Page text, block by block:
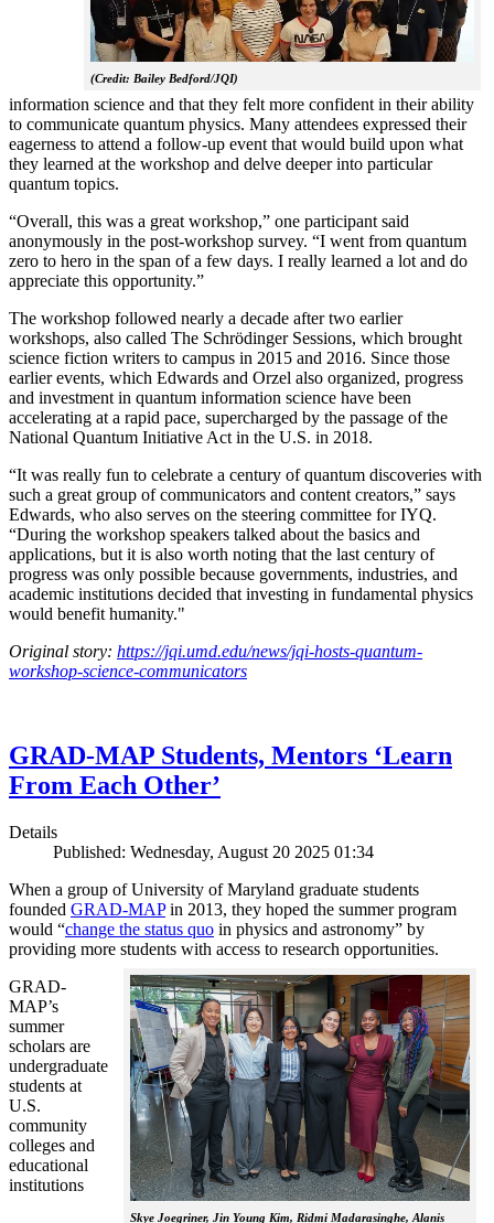
(Credit: Bailey Bedford/JQI)
information science and that they felt more confident in their ability
to communicate quantum physics. Many attendees expressed their
eagerness to attend a follow-up event that would build upon what
they learned at the workshop and delve deeper into particular
quantum topics.
“Overall, this was a great workshop,” one participant said
anonymously in the post-workshop survey. “I went from quantum
zero to hero in the span of a few days. I really learned a lot and do
appreciate this opportunity.”
The workshop followed nearly a decade after two earlier
workshops, also called The Schrödinger Sessions, which brought
science fiction writers to campus in 2015 and 2016. Since those
earlier events, which Edwards and Orzel also organized, progress
and investment in quantum information science have been
accelerating at a rapid pace, supercharged by the passage of the
National Quantum Initiative Act in the U.S. in 2018.
“It was really fun to celebrate a century of quantum discoveries with
such a great group of communicators and content creators,” says
Edwards, who also serves on the steering committee for IYQ.
“During the workshop speakers talked about the basics and
applications, but it is also worth noting that the last century of
progress was only possible because governments, industries, and
academic institutions decided that investing in fundamental physics
would benefit humanity."
Original story: https://jqi.umd.edu/news/jqi-hosts-quantum-
workshop-science-communicators
GRAD-MAP Students, Mentors ‘Learn
From Each Other’
Details
Published: Wednesday, August 20 2025 01:34
When a group of University of Maryland graduate students
founded GRAD-MAPin 2013, they hoped the summer program
would “change the status quo in physics and astronomy” by
providing more students with access to research opportunities.
Skye Joegriner, Jin Young Kim, Ridmi Madarasinghe, Alanis
GRAD-
MAP’s
summer
scholars are
undergraduate
students at
U.S.
community
colleges and
educational
institutions